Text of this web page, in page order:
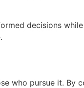
decisions
who pursue it. By